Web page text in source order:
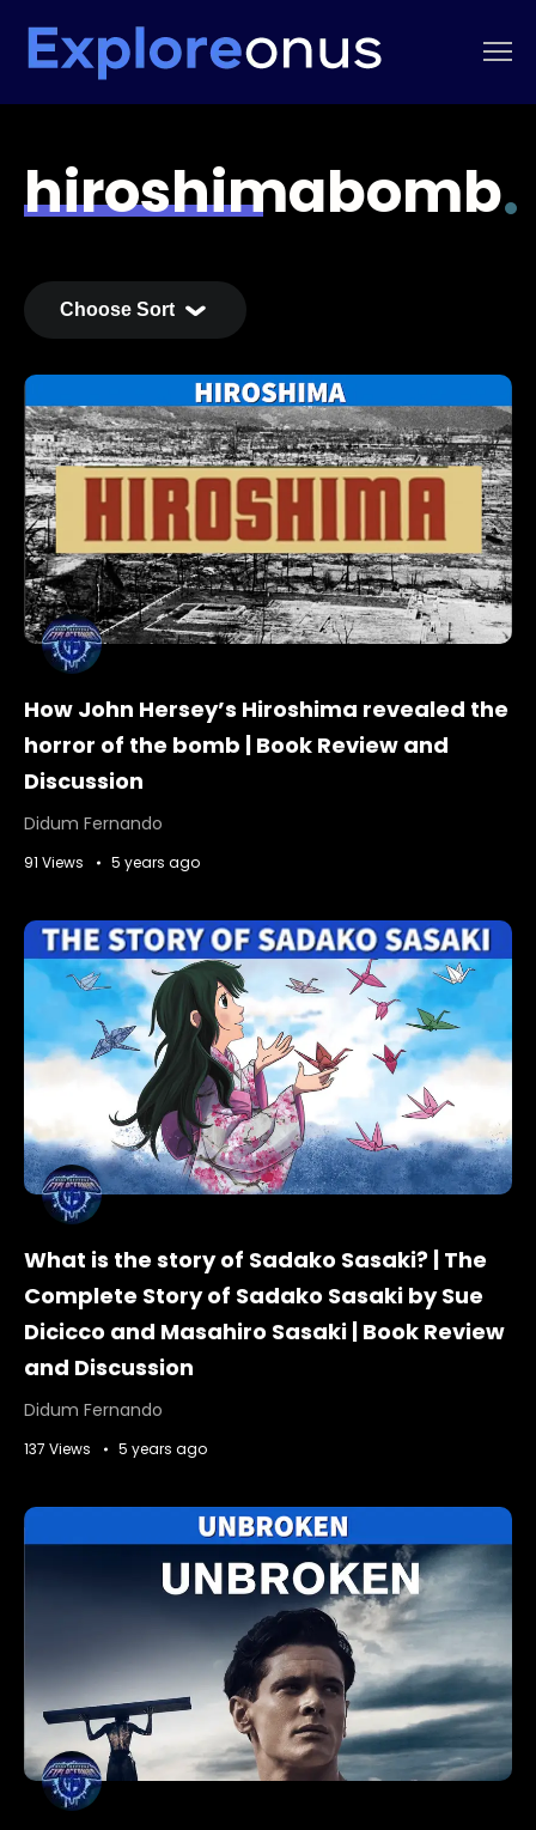
hiroshimabomb
How John Hersey’s Hiroshima revealed the
horror of the bomb | Book Review and
Discussion
Didum Fernando
91 Views 5 years ago
What is the story of Sadako Sasaki? | The
Complete Story of Sadako Sasaki by Sue
Dicicco and Masahiro Sasaki | Book Review
and Discussion
Didum Fernando
137 Views 5 years ago